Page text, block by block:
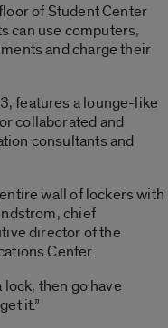
of Student Center
can use computers,
and charge their
features a lounge-like
collaborated and
consultants and
wall of lockers with
chief
director of the
Center.
lock, then go have
it.”